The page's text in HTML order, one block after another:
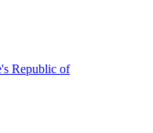
Republic of